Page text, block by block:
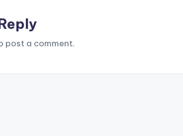
post a comment.